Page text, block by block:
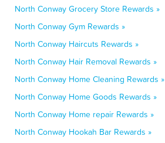
North Conway Grocery Store Rewards »
North Conway Gym Rewards »
North Conway Haircuts Rewards »
North Conway Hair Removal Rewards »
North Conway Home Cleaning Rewards »
North Conway Home Goods Rewards »
North Conway Home repair Rewards »
North Conway Hookah Bar Rewards »